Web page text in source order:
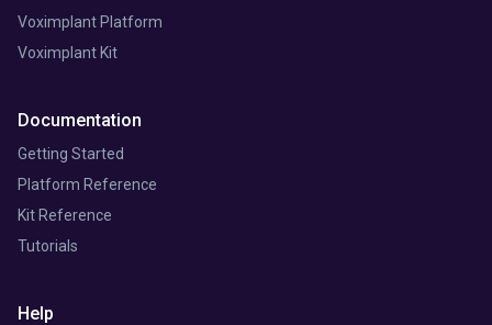
Voximplant Platform
Voximplant Kit
Documentation
Getting Started
Platform Reference
Kit Reference
Tutorials
Help